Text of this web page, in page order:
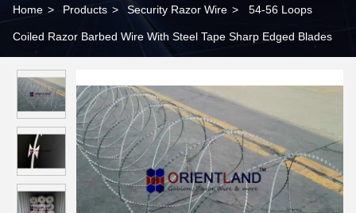
Home > Products > Security Razor Wire > 54-56 Loops
Coiled Razor Barbed Wire With Steel Tape Sharp Edged Blades